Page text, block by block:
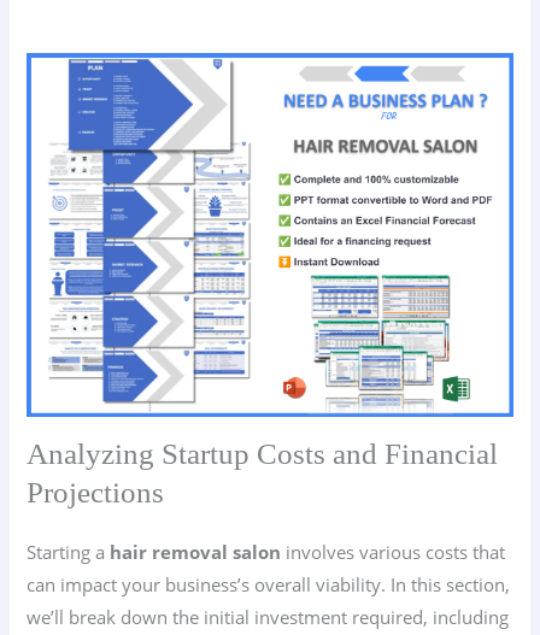
Analyzing Startup Costs and Financial
Projections
Starting a hair removal salon involves various costs that
can impact your business’s overall viability. In this section,
we’ll break down the initial investment required, including